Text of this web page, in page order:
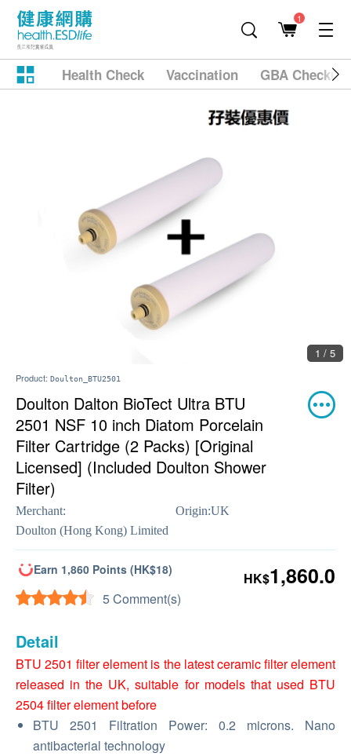
1
Health Check Vaccination GBA
1 / 5
Product: Doulton_BTU2501
Doulton Dalton BioTect Ultra BTU
2501 NSF 10 inch Diatom Porcelain
Filter Cartridge (2 Packs) [Original
Licensed] (Included Doulton Shower
Filter)
Merchant:
Doulton (Hong Kong) Limited
Origin:UK
Earn 1,860 Points (HK$18)
5 Comment(s)
HK$1,860.0
Detail
BTU 2501 filter element is the latest ceramic filter element
released in the UK, suitable for models that used BTU
2504 filter element before
BTU 2501 Filtration Power: 0.2 microns. Nano
antibacterial technology